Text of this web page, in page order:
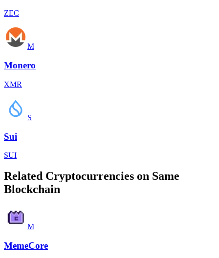
ZEC
M
Monero
XMR
S
Sui
SUI
Related Cryptocurrencies on Same
Blockchain
M
MemeCore